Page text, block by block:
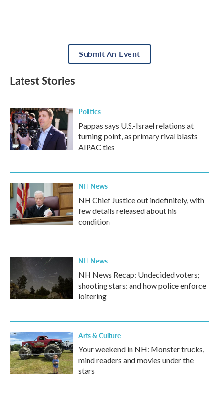
Submit An Event
Latest Stories
Politics
Pappas says U.S.-Israel relations at
turning point, as primary rival blasts
AIPAC ties
NH News
NH Chief Justice out indefinitely, with
few details released about his
condition
NH News
NH News Recap: Undecided voters;
shooting stars; and how police enforce
loitering
Arts & Culture
Your weekend in NH: Monster trucks,
mind readers and movies under the
stars